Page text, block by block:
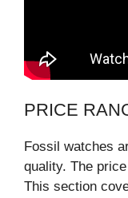
PRICE
Fossil watches
quality. The
This section